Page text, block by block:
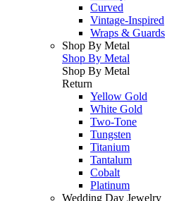
Curved
Vintage-Inspired
Wraps & Guards
Shop By Metal
Shop By Metal
Shop By Metal
Return
Yellow Gold
White Gold
Two-Tone
Tungsten
Titanium
Tantalum
Cobalt
Platinum
Wedding Day Jewelry